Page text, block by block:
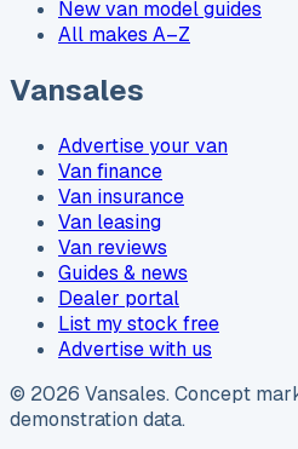
New van model guides
All makes A–Z
Vansales
Advertise your van
Van finance
Van insurance
Van leasing
Van reviews
Guides & news
Dealer portal
List my stock free
Advertise with us
© 2026 Vansales. Concept
demonstration data.